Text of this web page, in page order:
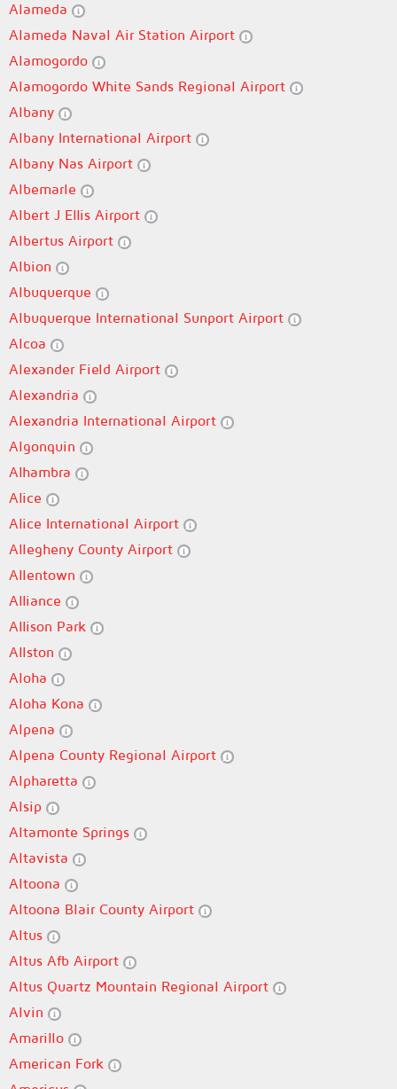
Alameda
Alameda Naval Air Station Airport
Alamogordo
Alamogordo White Sands Regional Airport
Albany
Albany International Airport
Albany Nas Airport
Albemarle
Albert J Ellis Airport
Albertus Airport
Albion
Albuquerque
Albuquerque International Sunport Airport
Alcoa
Alexander Field Airport
Alexandria
Alexandria International Airport
Algonquin
Alhambra
Alice
Alice International Airport
Allegheny County Airport
Allentown
Alliance
Allison Park
Allston
Aloha
Aloha Kona
Alpena
Alpena County Regional Airport
Alpharetta
Alsip
Altamonte Springs
Altavista
Altoona
Altoona Blair County Airport
Altus
Altus Afb Airport
Altus Quartz Mountain Regional Airport
Alvin
Amarillo
American Fork